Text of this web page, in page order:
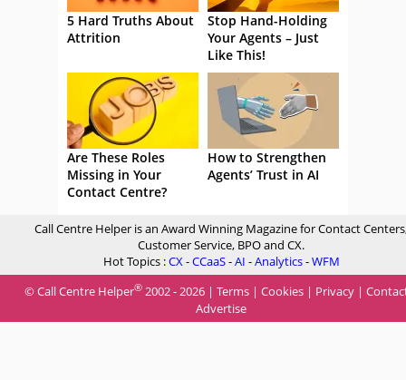
5 Hard Truths About
Attrition
Stop Hand-Holding
Your Agents – Just
Like This!
Are These Roles
Missing in Your
Contact Centre?
How to Strengthen
Agents’ Trust in AI
Call Centre Helper is an Award Winning Magazine for Contact
Customer Service, BPO and CX.
Hot Topics :CX-CCaaS-AI -Analytics-WFM
© Call Centre Helper® 2002 - 2026 | Terms | Cookies | Privacy |
Advertise